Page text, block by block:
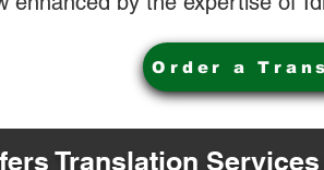
Order a
Translation